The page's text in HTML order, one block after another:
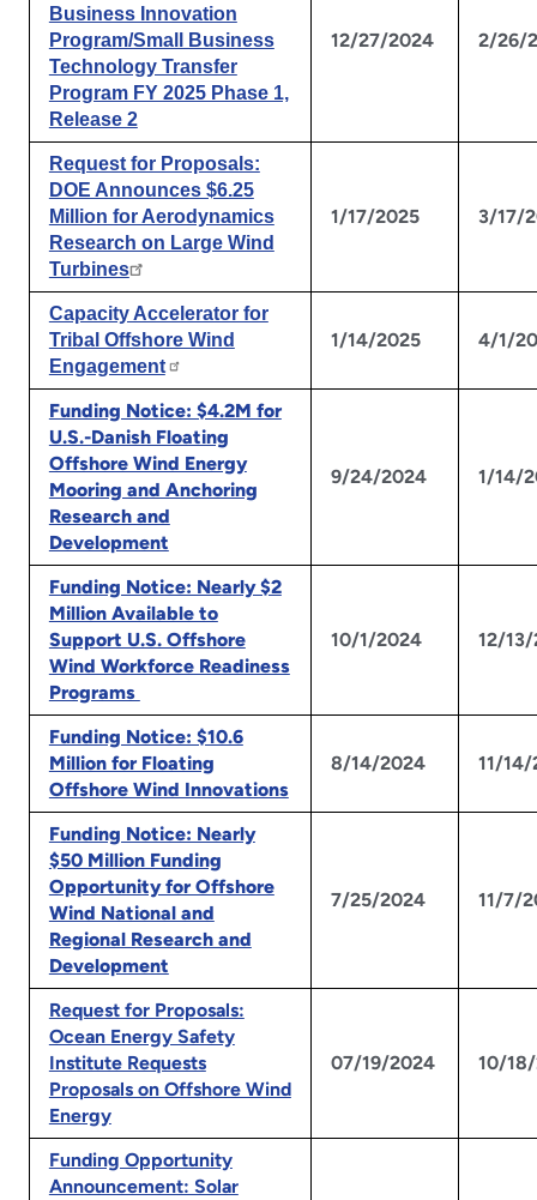
Business Innovation
Program/Small Business
Technology Transfer
Program FY 2025 Phase 1,
Release 2
12/27/2024 2/26/
Request for Proposals:
DOE Announces $6.25
Million for Aerodynamics
Research on Large Wind
Turbines
1/17/2025 3/17/
Capacity Accelerator for
Tribal Offshore Wind
Engagement
1/14/2025 4/1/
Funding Notice: $4.2M for
U.S.-Danish Floating
Offshore Wind Energy
Mooring and Anchoring
Research and
Development
9/24/2024 1/14/
Funding Notice: Nearly $2
Million Available to
Support U.S. Offshore
Wind Workforce Readiness
Programs
10/1/2024 12/
Funding Notice: $10.6
Million for Floating
Offshore Wind Innovations
8/14/2024 11/
Funding Notice: Nearly
$50 Million Funding
Opportunity for Offshore
Wind National and
Regional Research and
Development
7/25/2024 11/7/
Request for Proposals:
Ocean Energy Safety
Institute Requests
Proposals on Offshore Wind
Energy
07/19/2024 10/
Funding Opportunity
Announcement: Solar